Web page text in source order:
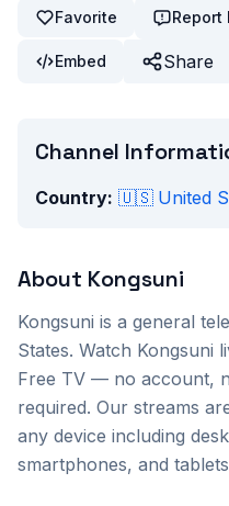
Favorite Report
Embed Share
Channel
Country: 🇺🇸 United
About Kongsuni
Kongsuni is a general
States. Watch Kongsuni
Free TV — no account,
required. Our streams
any device including
smartphones, and